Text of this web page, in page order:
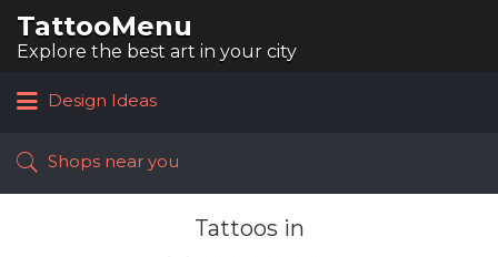
TattooMenu
Explore the best art in your city
for:
Design Ideas
Shops near you
Tattoos in